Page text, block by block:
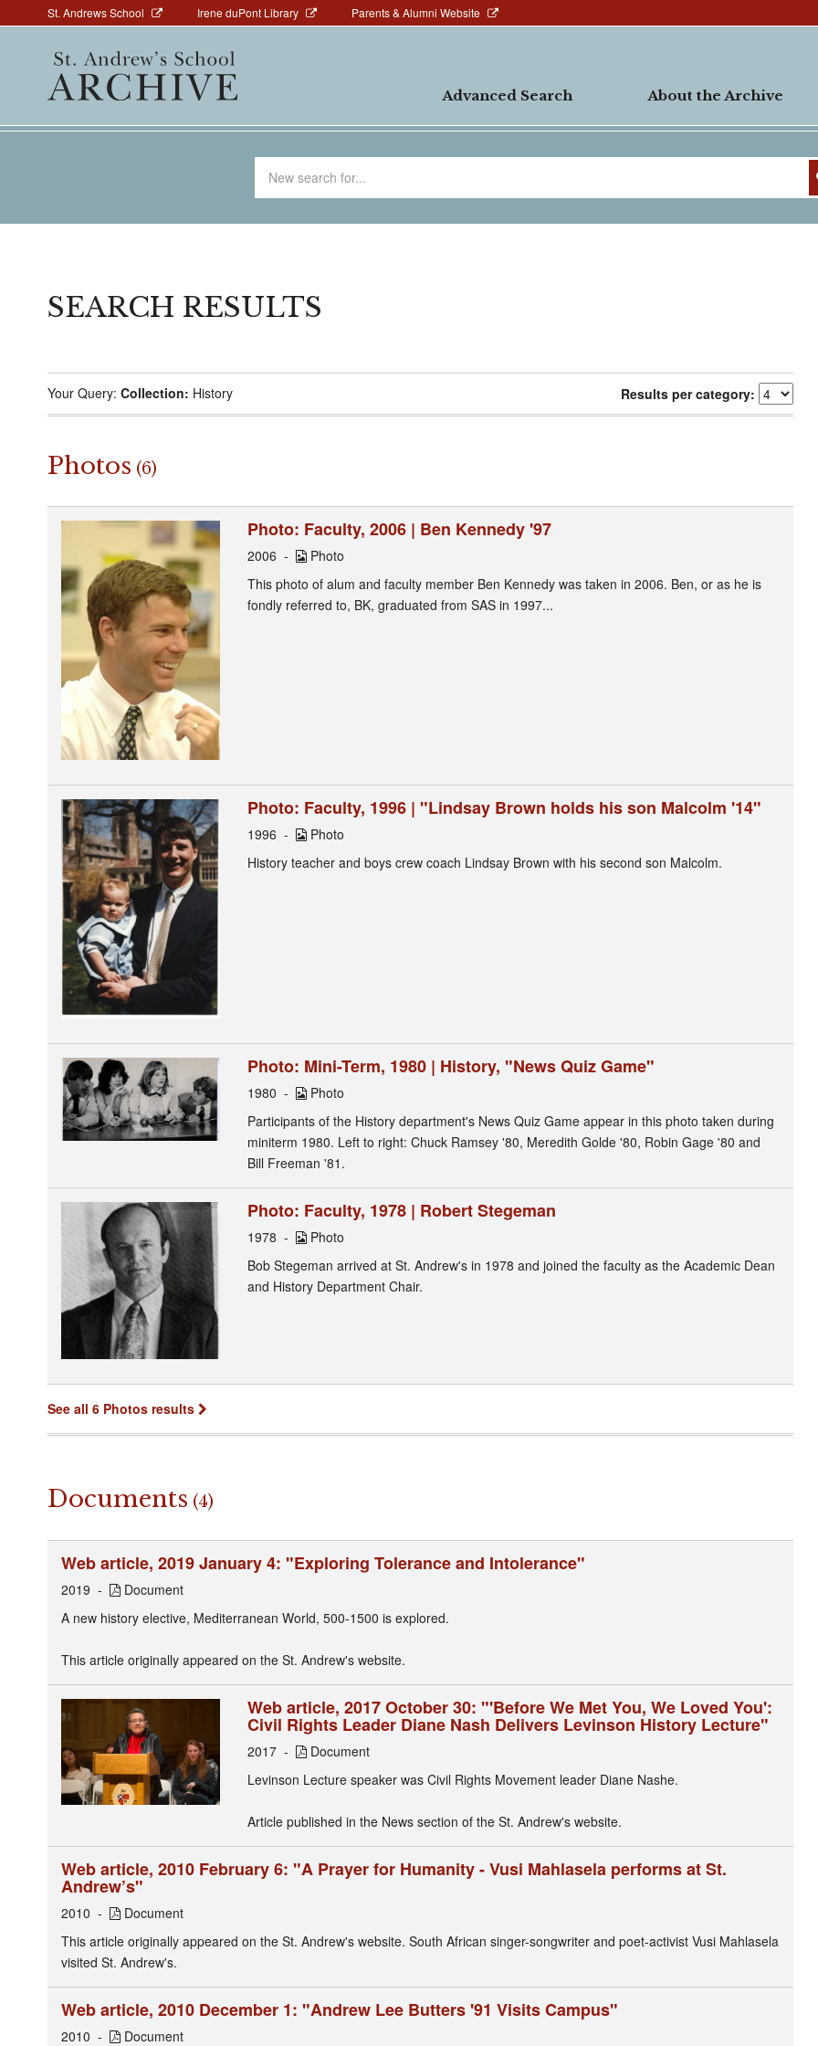
to
Above
St. Andrews School Irene duPont Library Parents & Alumni Website
navigation
Advanced Search About the Archive
SEARCH RESULTS
Your Query: Collection: History Results per category:
Photos (6)
Photo: Faculty, 2006 | Ben Kennedy '97
2006
Photo
This photo of alum and faculty member Ben Kennedy was taken in 2006. Ben, or as he is
fondly referred to, BK, graduated from SAS in 1997...
Photo: Faculty, 1996 | "Lindsay Brown holds his son Malcolm '14"
1996
Photo
History teacher and boys crew coach Lindsay Brown with his second son Malcolm.
Photo: Mini-Term, 1980 | History, "News Quiz Game"
1980
Photo
Participants of the History department's News Quiz Game appear in this photo taken during
miniterm 1980. Left to right: Chuck Ramsey '80, Meredith Golde '80, Robin Gage '80 and
Bill Freeman '81.
Photo: Faculty, 1978 | Robert Stegeman
1978
Photo
Bob Stegeman arrived at St. Andrew's in 1978 and joined the faculty as the Academic Dean
and History Department Chair.
See all 6 Photos results
Documents (4)
Web article, 2019 January 4: "Exploring Tolerance and Intolerance"
2019
Document
A new history elective, Mediterranean World, 500-1500 is explored.
This article originally appeared on the St. Andrew's website.
Web article, 2017 October 30: "'Before We Met You, We Loved You':
Civil Rights Leader Diane Nash Delivers Levinson History Lecture"
2017
Document
Levinson Lecture speaker was Civil Rights Movement leader Diane Nashe.
Article published in the News section of the St. Andrew's website.
Web article, 2010 February 6: "A Prayer for Humanity - Vusi Mahlasela performs at St.
Andrew’s"
2010
Document
This article originally appeared on the St. Andrew's website. South African singer-songwriter and poet-activist Vusi Mahlasela
visited St. Andrew's.
Web article, 2010 December 1: "Andrew Lee Butters '91 Visits Campus"
2010 Document